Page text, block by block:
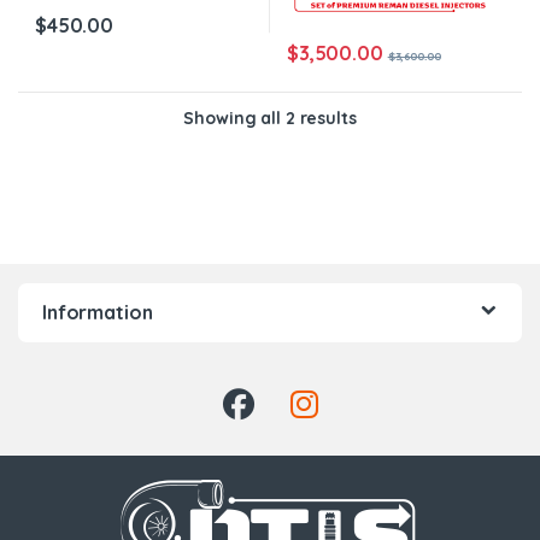
$450.00
$3,500.00 $3,600.00
Showing all 2 results
Information